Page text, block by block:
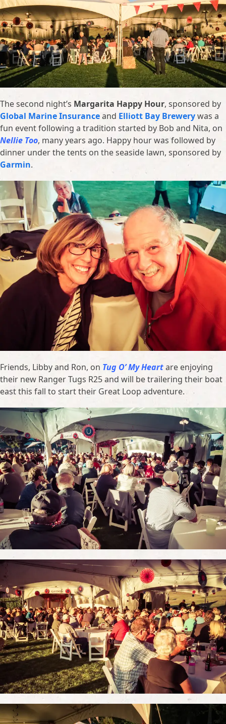
The second night’s Margarita Happy Hour, sponsored by
Global Marine Insuranceand Elliott Bay Brewerywas a
fun event following a tradition started by Bob and Nita, on
Nellie Too, many years ago. Happy hour was followed by
dinner under the tents on the seaside lawn, sponsored by
Garmin.
Friends, Libby and Ron, on Tug O’ My Heartare enjoying
their new Ranger Tugs R25 and will be trailering their boat
east this fall to start their Great Loop adventure.